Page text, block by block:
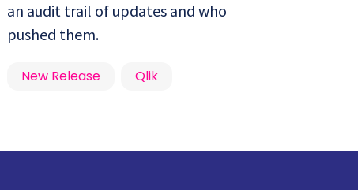
an audit trail of updates and who
pushed them.
New Release Qlik